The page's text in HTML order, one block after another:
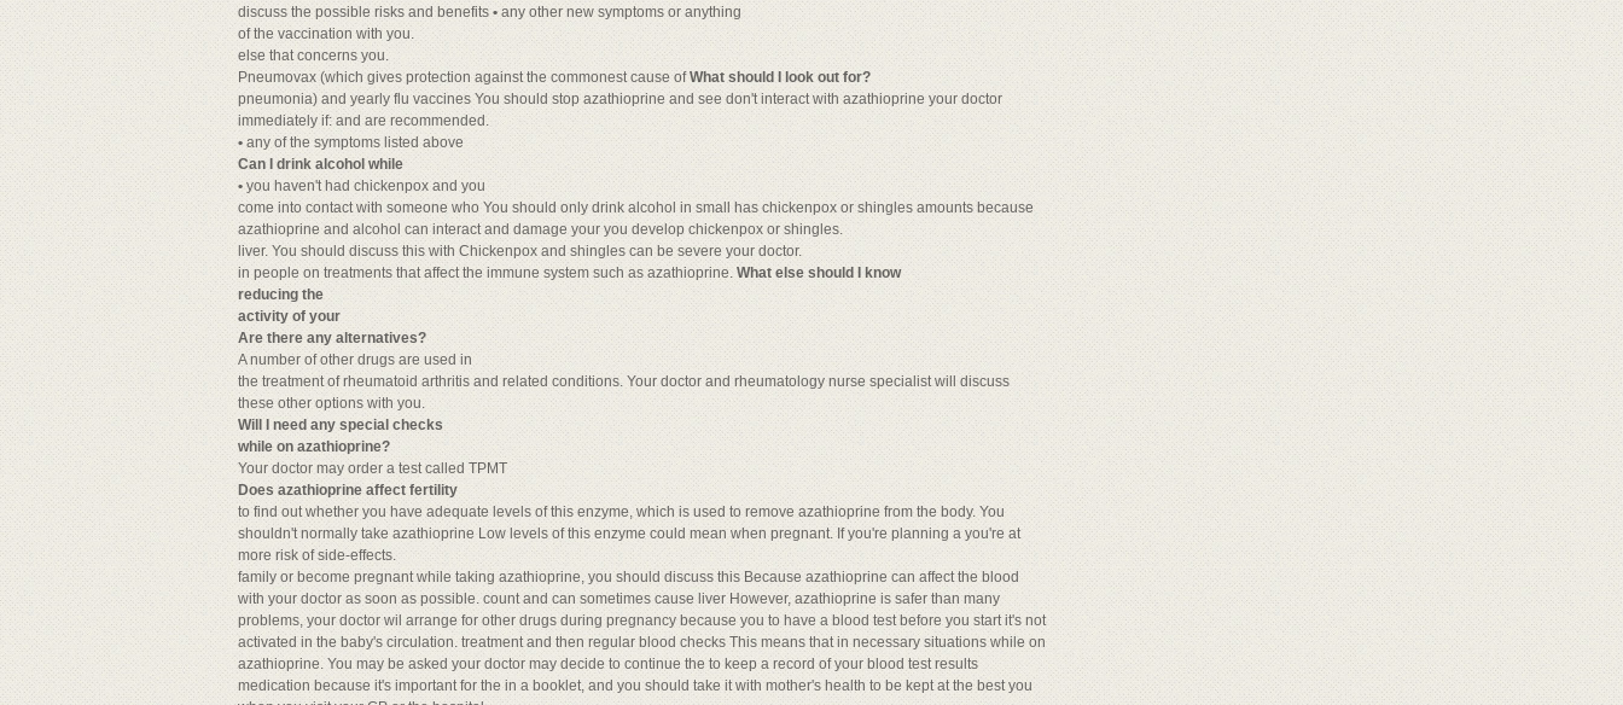
discuss the possible risks and benefits • any other new symptoms or anything
of the vaccination with you.
else that concerns you.
Pneumovax (which gives protection against the commonest cause ofWhat should I look out for?
pneumonia) and yearly flu vaccines You should stop azathioprine and see don't interact with azathioprine your doctor
immediately if: and are recommended.
• any of the symptoms listed above
Can I drink alcohol while
• you haven't had chickenpox and you
come into contact with someone who You should only drink alcohol in small has chickenpox or shingles amounts because
azathioprine and alcohol can interact and damage your you develop chickenpox or shingles.
liver. You should discuss this with Chickenpox and shingles can be severe your doctor.
in people on treatments that affect the immune system such as azathioprine. What else should I know
reducing the
activity of your
Are there any alternatives?
A number of other drugs are used in
the treatment of rheumatoid arthritis and related conditions. Your doctor and rheumatology nurse specialist will discuss
these other options with you.
Will I need any special checks
while on azathioprine?
Your doctor may order a test called TPMT
Does azathioprine affect fertility
to find out whether you have adequate levels of this enzyme, which is used to remove azathioprine from the body. You
shouldn't normally take azathioprine Low levels of this enzyme could mean when pregnant. If you're planning a you're at
more risk of side-effects.
family or become pregnant while taking azathioprine, you should discuss this Because azathioprine can affect the blood
with your doctor as soon as possible. count and can sometimes cause liver However, azathioprine is safer than many
problems, your doctor wil arrange for other drugs during pregnancy because you to have a blood test before you start it's not
activated in the baby's circulation. treatment and then regular blood checks This means that in necessary situations while on
azathioprine. You may be asked your doctor may decide to continue the to keep a record of your blood test results
medication because it's important for the in a booklet, and you should take it with mother's health to be kept at the best you